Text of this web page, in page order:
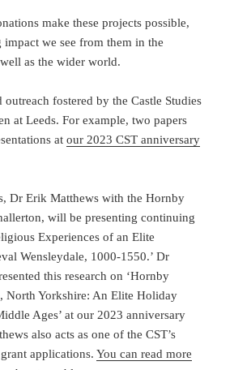
make these projects possible,
we see from them in the
as the wider world.
outreach fostered by the Castle Studies
at Leeds. For example, two papers
atour 2023 CST anniversary
Dr Erik Matthews with the Hornby
will be presenting continuing
Experiences of an Elite
Wensleydale, 1000-1550.’ Dr
this research on ‘Hornby
North Yorkshire: An Elite Holiday
Ages’ at our 2023 anniversary
also acts as one of the CST’s
grant applications.You can read more